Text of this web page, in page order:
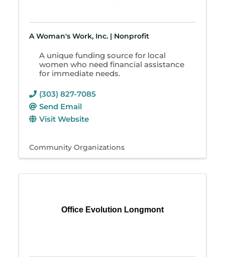
A Woman's Work, Inc. | Nonprofit
A unique funding source for local
women who need financial assistance
for immediate needs.
(303) 827-7085
Send Email
Visit Website
Community Organizations
Office Evolution Longmont